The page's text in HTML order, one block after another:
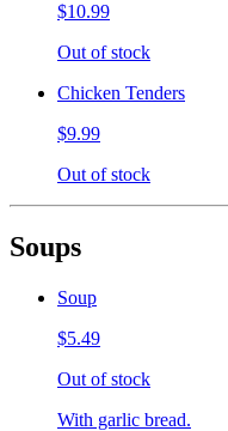
$10.99
Out of stock
Chicken Tenders
$9.99
Out of stock
Soups
Soup
$5.49
Out of stock
With garlic bread.